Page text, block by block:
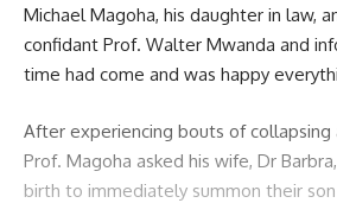
Michael Magoha, his daughter in law,
confidant Prof. Walter Mwanda and
time had come and was happy
After experiencing bouts of collapsing
Prof. Magoha asked his wife, Dr
birth to immediately summon their